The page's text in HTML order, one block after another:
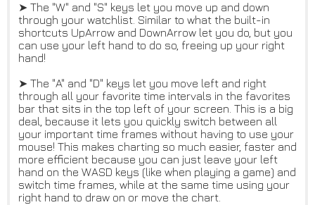
➤ The "W" and "S" keys let you move up and down
through your watchlist. Similar to what the built-in
shortcuts UpArrow and DownArrow let you do, but you
can use your left hand to do so, freeing up your right
hand!
➤ The "A" and "D" keys let you move left and right
through all your favorite time intervals in the favorites
bar that sits in the top left of your screen. This is a big
deal, because it lets you quickly switch between all
your important time frames without having to use your
mouse! This makes charting so much easier, faster and
more efficient because you can just leave your left
hand on the WASD keys (like when playing a game) and
switch time frames, while at the same time using your
right hand to draw on or move the chart.